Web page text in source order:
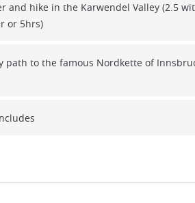
and hike in the Karwendel Valley (2.5
or 5hrs)
path to the famous Nordkette of